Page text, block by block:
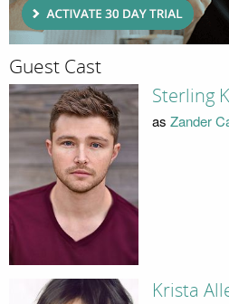
Guest Cast
Sterling
as Zander
Krista